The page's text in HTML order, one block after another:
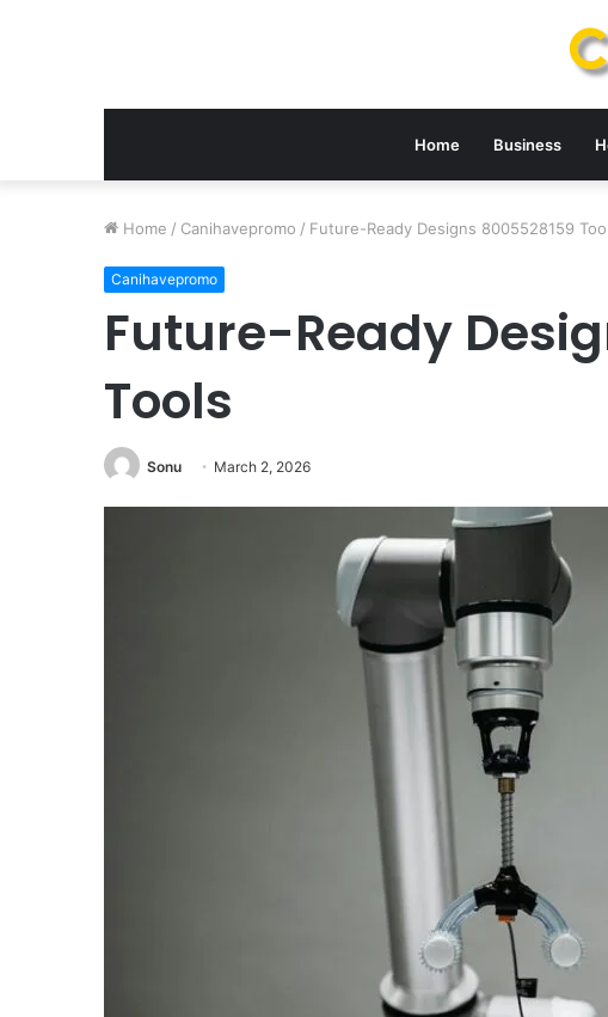
Home Business
Home / Canihavepromo / Future-Ready Designs 8005528159
Canihavepromo
Future-Ready
Tools
Sonu March 2, 2026